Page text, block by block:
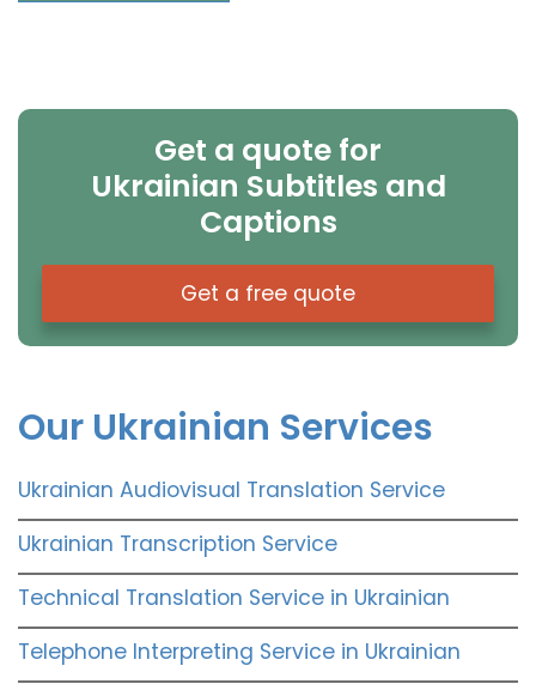
Get a quote for
Ukrainian Subtitles and
Captions
Get a free quote
Our Ukrainian Services
Ukrainian Audiovisual Translation Service
Ukrainian Transcription Service
Technical Translation Service in Ukrainian
Telephone Interpreting Service in Ukrainian